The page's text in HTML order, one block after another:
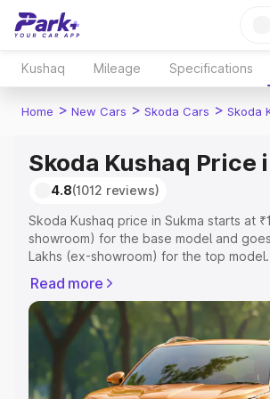
Kushaq Mileage Specifications
Home > New Cars > Skoda Cars > Skoda
Skoda Kushaq Price
4.8(1012 reviews)
Skoda Kushaq price in Sukma starts at
showroom) for the base model and
Lakhs (ex-showroom) for the top
Registration Cost, Insurance Cost.
variant-wise on-road price of Skoda
Sukma, along with key features and
choose the best option.
Explore Cars by Price Range
Read more